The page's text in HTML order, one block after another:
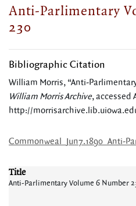
Anti-Parlimentary
230
Bibliographic Citation
William Morris, “Anti-
William Morris Archive, accessed
http://
Commonweal_Jun7.1890_Anti-
Title
Anti-Parlimentary Volume 6 Number